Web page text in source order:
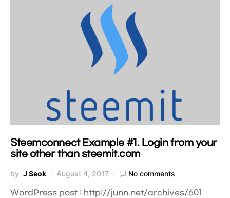
Steemconnect Example #1. Login from your
site other than steemit.com
by J Seok August 4, 2017 No comments
WordPress post : http://junn.net/archives/601